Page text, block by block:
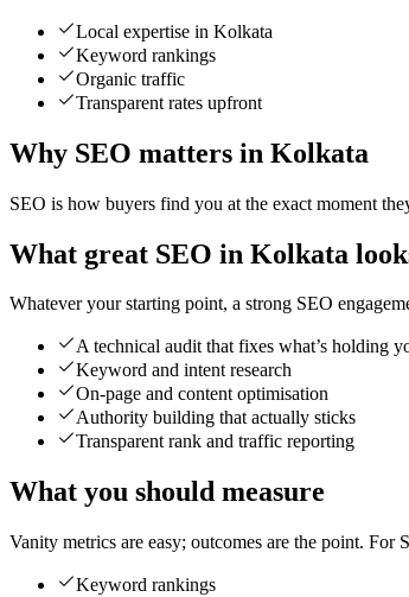
Local expertise in Kolkata
Keyword rankings
Organic traffic
Transparent rates upfront
Why SEO matters in Kolkata
SEO is how buyers find you at the exact moment
What great SEO in Kolkata
Whatever your starting point, a strong SEO
A technical audit that fixes what’s holding
Keyword and intent research
On-page and content optimisation
Authority building that actually sticks
Transparent rank and traffic reporting
What you should measure
Vanity metrics are easy; outcomes are the point. For
Keyword rankings